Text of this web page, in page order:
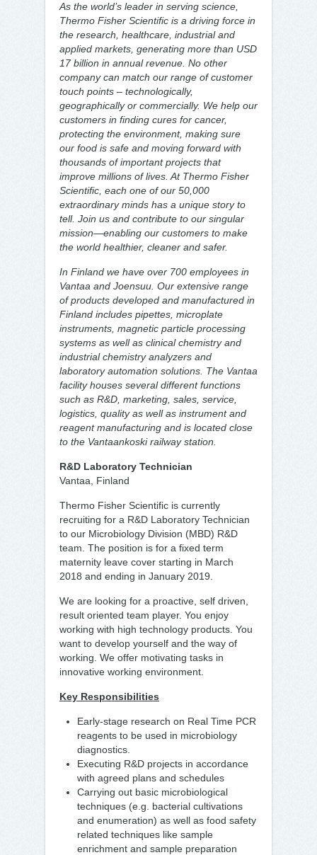
As the world’s leader in serving science,
Thermo Fisher Scientific is a driving force in
the research, healthcare, industrial and
applied markets, generating more than USD
17 billion in annual revenue. No other
company can match our range of customer
touch points – technologically,
geographically or commercially. We help our
customers in finding cures for cancer,
protecting the environment, making sure
our food is safe and moving forward with
thousands of important projects that
improve millions of lives. At Thermo Fisher
Scientific, each one of our 50,000
extraordinary minds has a unique story to
tell. Join us and contribute to our singular
mission—enabling our customers to make
the world healthier, cleaner and safer.
In Finland we have over 700 employees in
Vantaa and Joensuu. Our extensive range
of products developed and manufactured in
Finland includes pipettes, microplate
instruments, magnetic particle processing
systems as well as clinical chemistry and
industrial chemistry analyzers and
laboratory automation solutions. The Vantaa
facility houses several different functions
such as R&D, marketing, sales, service,
logistics, quality as well as instrument and
reagent manufacturing and is located close
to the Vantaankoski railway station.
R&D Laboratory Technician
Vantaa, Finland
Thermo Fisher Scientific is currently
recruiting for a R&D Laboratory Technician
to our Microbiology Division (MBD) R&D
team. The position is for a fixed term
maternity leave cover starting in March
2018 and ending in January 2019.
We are looking for a proactive, self driven,
result oriented team player. You enjoy
working with high technology products. You
want to develop yourself and the way of
working. We offer motivating tasks in
innovative working environment.
Key Responsibilities
Early-stage research on Real Time PCR
reagents to be used in microbiology
diagnostics.
Executing R&D projects in accordance
with agreed plans and schedules
Carrying out basic microbiological
techniques (e.g. bacterial cultivations
and enumeration) as well as food safety
related techniques like sample
enrichment and sample preparation